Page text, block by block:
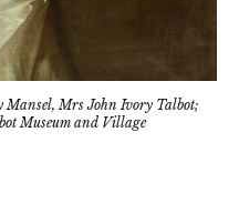
Mrs John Ivory Talbot;
Museum and Village